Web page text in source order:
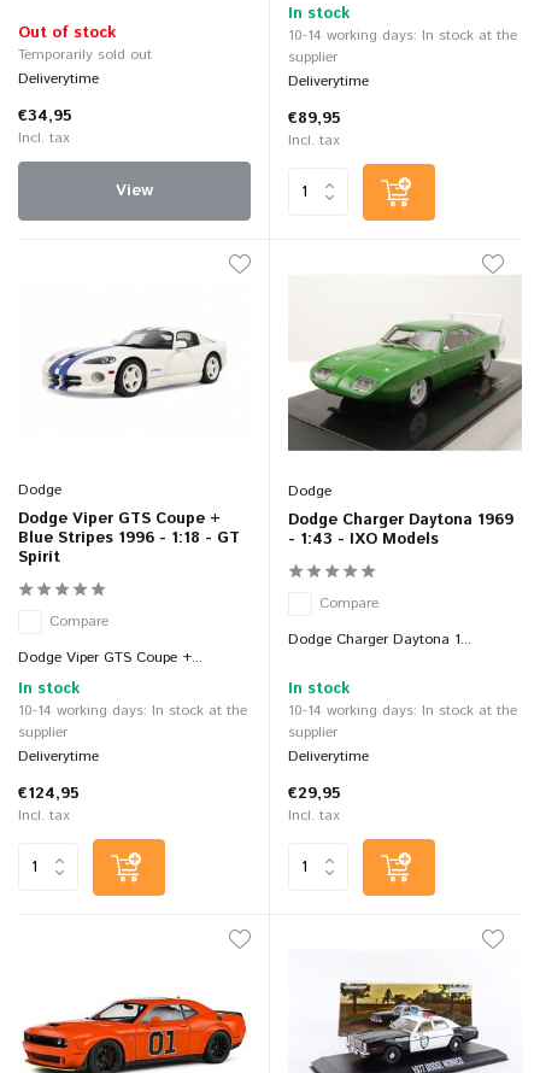
Out of stock
Temporarily sold out
Deliverytime
€34,95
Incl. tax
View
In stock
10-14 working days: In stock at the
supplier
Deliverytime
€89,95
Incl. tax
Dodge
Dodge Viper GTS Coupe +
Blue Stripes 1996 - 1:18 - GT
Spirit
Compare
Dodge Viper GTS Coupe +...
In stock
10-14 working days: In stock at the
supplier
Deliverytime
€124,95
Incl. tax
Dodge
Dodge Charger Daytona 1969
- 1:43 - IXO Models
Compare
Dodge Charger Daytona 1...
In stock
10-14 working days: In stock at the
supplier
Deliverytime
€29,95
Incl. tax